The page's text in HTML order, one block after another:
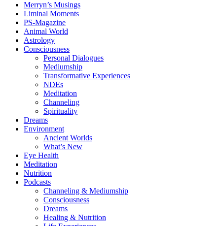
Merryn’s Musings
Liminal Moments
PS-Magazine
Animal World
Astrology
Consciousness
Personal Dialogues
Mediumship
Transformative Experiences
NDEs
Meditation
Channeling
Spirituality
Dreams
Environment
Ancient Worlds
What’s New
Eye Health
Meditation
Nutrition
Podcasts
Channeling & Mediumship
Consciousness
Dreams
Healing & Nutrition